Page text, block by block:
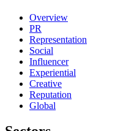
Overview
PR
Representation
Social
Influencer
Experiential
Creative
Reputation
Global